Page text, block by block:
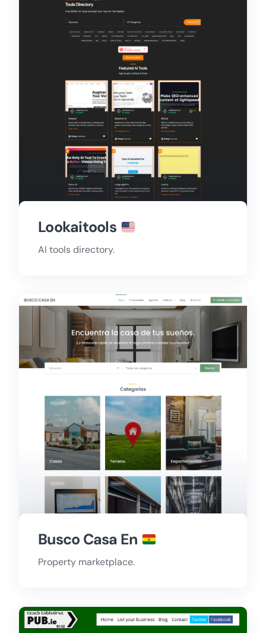
Lookaitools
AI tools directory.
Busco Casa En
Property marketplace.